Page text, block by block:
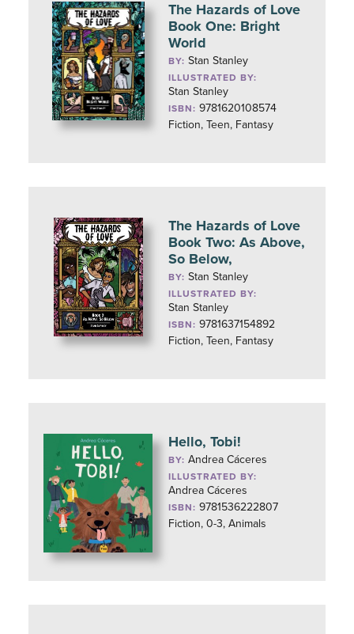
The Hazards of Love
Book One: Bright
World
BY:Stan Stanley
ILLUSTRATED BY:
Stan Stanley
ISBN: 9781620108574
Fiction, Teen, Fantasy
The Hazards of Love
Book Two: As Above,
So Below,
BY:Stan Stanley
ILLUSTRATED BY:
Stan Stanley
ISBN: 9781637154892
Fiction, Teen, Fantasy
Hello, Tobi!
BY:Andrea Cáceres
ILLUSTRATED BY:
Andrea Cáceres
ISBN: 9781536222807
Fiction, 0-3, Animals